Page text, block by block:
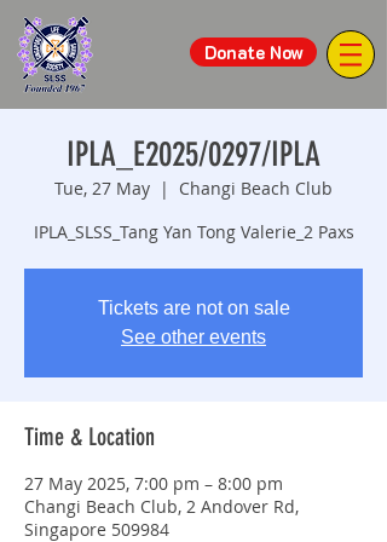
Donate Now
IPLA_E2025/0297/IPLA
Tue, 27 May
  |
Changi Beach Club
IPLA_SLSS_Tang Yan Tong Valerie_2 Paxs
Tickets are not on sale
See other events
Time & Location
27 May 2025, 7:00 pm – 8:00 pm
Changi Beach Club, 2 Andover Rd,
Singapore 509984